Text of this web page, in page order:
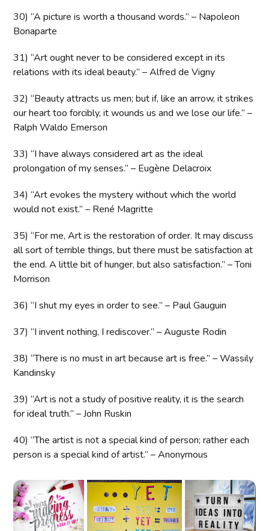
30) “A picture is worth a thousand words.” – Napoleon
Bonaparte
31) “Art ought never to be considered except in its
relations with its ideal beauty.” – Alfred de Vigny
32) “Beauty attracts us men; but if, like an arrow, it strikes
our heart too forcibly, it wounds us and we lose our life.” –
Ralph Waldo Emerson
33) “I have always considered art as the ideal
prolongation of my senses.” – Eugène Delacroix
34) “Art evokes the mystery without which the world
would not exist.” – René Magritte
35) “For me, Art is the restoration of order. It may discuss
all sort of terrible things, but there must be satisfaction at
the end. A little bit of hunger, but also satisfaction.” – Toni
Morrison
36) “I shut my eyes in order to see.” – Paul Gauguin
37) “I invent nothing, I rediscover.” – Auguste Rodin
38) “There is no must in art because art is free.” – Wassily
Kandinsky
39) “Art is not a study of positive reality, it is the search
for ideal truth.” – John Ruskin
40) “The artist is not a special kind of person; rather each
person is a special kind of artist.” – Anonymous